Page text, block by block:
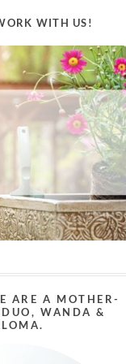
WITH US!
ARE A MOTHER-
WANDA &